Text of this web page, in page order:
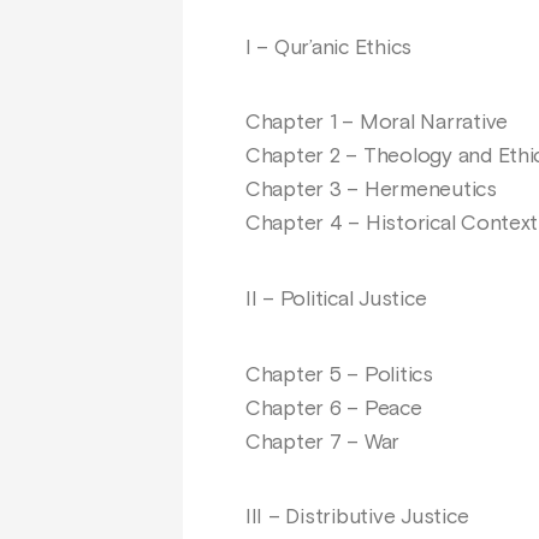
I – Qur’anic Ethics
Chapter 1 – Moral Narrative
Chapter 2 – Theology and
Chapter 3 – Hermeneutics
Chapter 4 – Historical Context
II – Political Justice
Chapter 5 – Politics
Chapter 6 – Peace
Chapter 7 – War
III – Distributive Justice